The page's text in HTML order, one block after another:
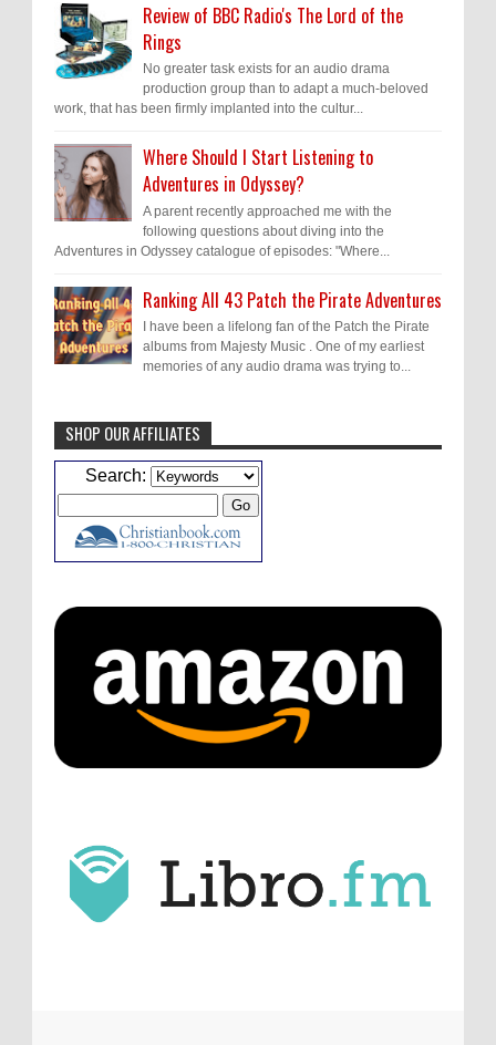
Review of BBC Radio's The Lord of the
Rings
No greater task exists for an audio drama
production group than to adapt a much-beloved
work, that has been firmly implanted into the cultur...
Where Should I Start Listening to
Adventures in Odyssey?
A parent recently approached me with the
following questions about diving into the
Adventures in Odyssey catalogue of episodes: "Where...
Ranking All 43 Patch the Pirate Adventures
I have been a lifelong fan of the Patch the Pirate
albums from Majesty Music . One of my earliest
memories of any audio drama was trying to...
Caleb BresslerHmmm, J.D. I feel like you've
laid down the gauntlet to figure out some
ATC233: Ask Me Anything #1 with Your Host, J.D. Sutter
days ago
list of audio comedies, all inclusive of one-
shots or comedy series!
ATC233: Ask Me Anything #1 with Your Host, J.D. Sutter
days ago
Christopher Green That's a really great
point about podcast shows no longer being
hosted by the original...
ATC233: Ask Me Anything #1 with Your Host, J.D. Sutter·4
him. Thanks for commenting!
Remembering Actor Garry Nation | Audio Theatre Central·
weeks ago
SHOP OUR AFFILIATES
Search: